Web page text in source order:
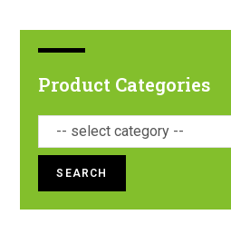
Product Categories
SEARCH